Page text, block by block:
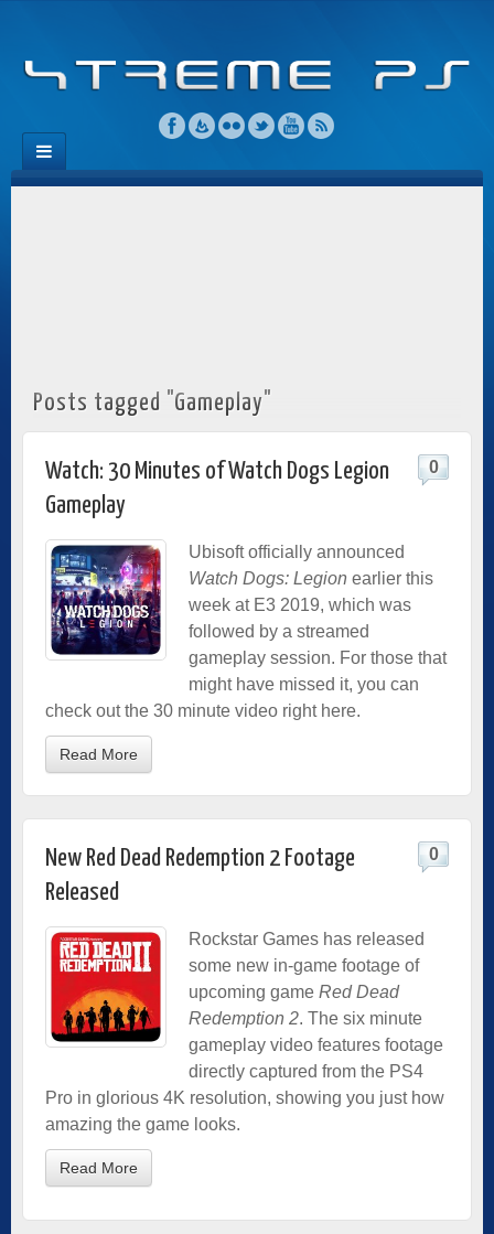
Posts tagged "Gameplay"
Watch: 30 Minutes of Watch Dogs Legion
Gameplay
0
Ubisoft officially announced
Watch Dogs: Legion earlier this
week at E3 2019, which was
followed by a streamed
gameplay session. For those that
might have missed it, you can
check out the 30 minute video right here.
Read More
New Red Dead Redemption 2 Footage
Released
0
Rockstar Games has released
some new in-game footage of
upcoming game Red Dead
Redemption 2. The six minute
gameplay video features footage
directly captured from the PS4
Pro in glorious 4K resolution, showing you just how
amazing the game looks.
Read More